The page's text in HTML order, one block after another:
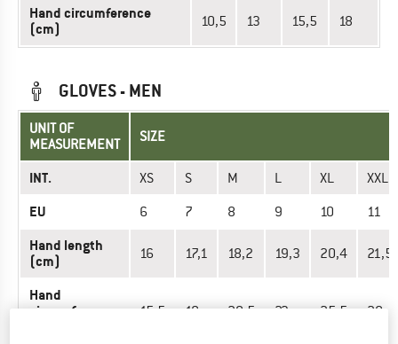
Hand circumference
(cm)
10,5 13 15,5 18
GLOVES - MEN
UNIT OF
MEASUREMENT
SIZE
INT. XS S M L XL XXL
EU 6 7 8 9 10 11
Hand length
(cm)
16 17,1 18,2 19,3 20,4 21,5
Hand
circumference
15,5 18 20,5 23 25,5 28